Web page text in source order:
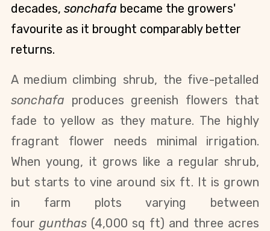
decades, sonchafa became the growers'
favourite as it brought comparably better
returns.
A medium climbing shrub, the five-petalled
sonchafa produces greenish flowers that
fade to yellow as they mature. The highly
fragrant flower needs minimal irrigation.
When young, it grows like a regular shrub,
but starts to vine around six ft. It is grown
in farm plots varying between
fourgunthas (4,000 sq ft) and three acres